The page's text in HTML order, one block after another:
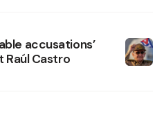
accusations’
Castro